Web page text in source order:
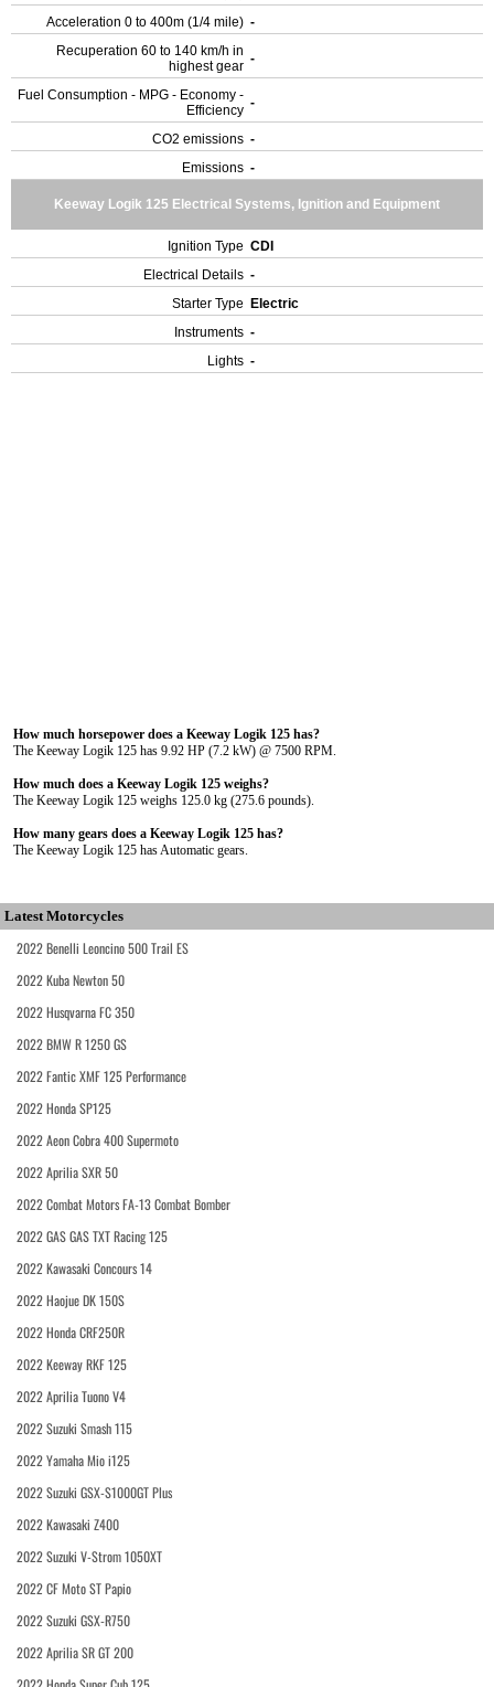
Acceleration 0 to 400m (1/4 mile) -
Recuperation 60 to 140 km/h in
highest gear -
Fuel Consumption - MPG - Economy -
Efficiency -
CO2 emissions -
Emissions -
Keeway Logik 125 Electrical Systems, Ignition and Equipment
Ignition Type CDI
Electrical Details -
Starter Type
Electric
Instruments -
Lights -
How much horsepower does a Keeway Logik 125 has?
The Keeway Logik 125 has 9.92 HP (7.2 kW) @ 7500 RPM.
How much does a Keeway Logik 125 weighs?
The Keeway Logik 125 weighs 125.0 kg (275.6 pounds).
How many gears does a Keeway Logik 125 has?
The Keeway Logik 125 has Automatic gears.
Latest Motorcycles
2022 Benelli Leoncino 500 Trail ES
2022 Kuba Newton 50
2022 Husqvarna FC 350
2022 BMW R 1250 GS
2022 Fantic XMF 125 Performance
2022 Honda SP125
2022 Aeon Cobra 400 Supermoto
2022 Aprilia SXR 50
2022 Combat Motors FA-13 Combat Bomber
2022 GAS GAS TXT Racing 125
2022 Kawasaki Concours 14
2022 Haojue DK 150S
2022 Honda CRF250R
2022 Keeway RKF 125
2022 Aprilia Tuono V4
2022 Suzuki Smash 115
2022 Yamaha Mio i125
2022 Suzuki GSX-S1000GT Plus
2022 Kawasaki Z400
2022 Suzuki V-Strom 1050XT
2022 CF Moto ST Papio
2022 Suzuki GSX-R750
2022 Aprilia SR GT 200